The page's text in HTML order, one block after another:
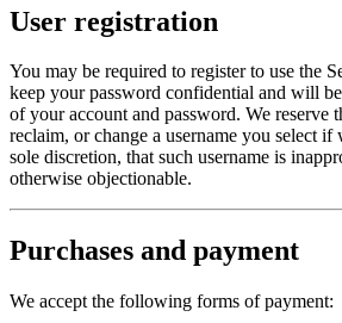
User registration
You may be required to register to use the
keep your password confidential and will
of your account and password. We reserve
reclaim, or change a username you select if
sole discretion, that such username is
otherwise objectionable.
Purchases and payment
We accept the following forms of payment: